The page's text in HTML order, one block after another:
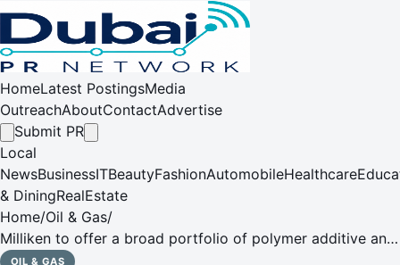
HomeLatest PostingsMedia
OutreachAboutContactAdvertise
Submit PR
Local
NewsBusinessITBeautyFashionAutomobileHealthcare
& DiningRealEstate
Home/Oil & Gas/
Milliken to offer a broad portfolio of polymer additive and
colorant solutions at ArabPlast 2021
OIL & GAS